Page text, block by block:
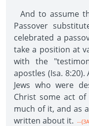
And to assume
Passover
celebrated a
take a position at
with the
apostles (Isa.
Jews who were
Christ some act of
much of it, and as
written about it. --